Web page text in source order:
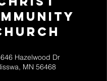
Hazelwood Dr
MN 56468